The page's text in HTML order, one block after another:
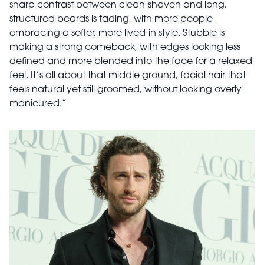
sharp contrast between clean-shaven and long,
structured beards is fading, with more people
embracing a softer, more lived-in style. Stubble is
making a strong comeback, with edges looking less
defined and more blended into the face for a relaxed
feel. It’s all about that middle ground, facial hair that
feels natural yet still groomed, without looking overly
manicured.”